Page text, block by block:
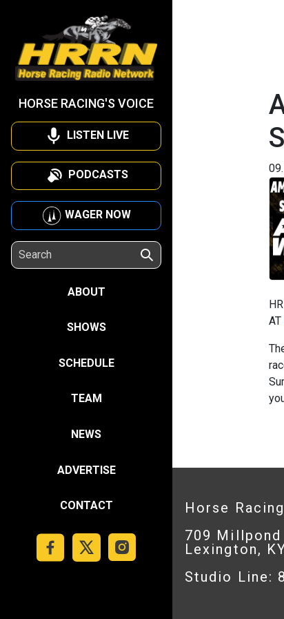
HORSE RACING'S VOICE
LISTEN LIVE
PODCASTS
WAGER NOW
ABOUT
SHOWS
SCHEDULE
TEAM
NEWS
ADVERTISE
CONTACT
AT
Horse
709 Millpond
Lexington,
Studio Line: